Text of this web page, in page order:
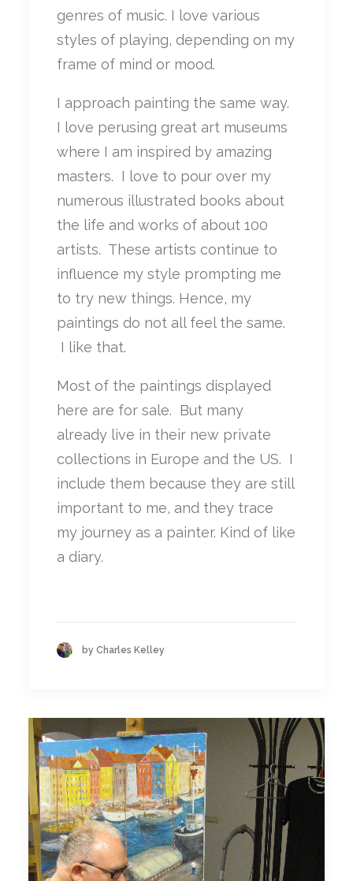
genres of music. I love various
styles of playing, depending on my
frame of mind or mood.
I approach painting the same way.
I love perusing great art museums
where I am inspired by amazing
masters. I love to pour over my
numerous illustrated books about
the life and works of about 100
artists. These artists continue to
influence my style prompting me
to try new things. Hence, my
paintings do not all feel the same.
I like that.
Most of the paintings displayed
here are for sale. But many
already live in their new private
collections in Europe and the US. I
include them because they are still
important to me, and they trace
my journey as a painter. Kind of like
a diary.
by Charles Kelley